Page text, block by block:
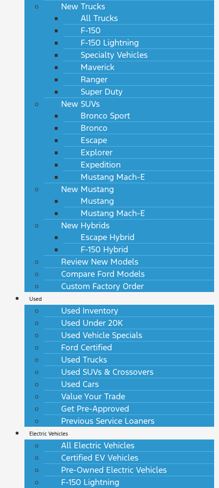
New Trucks
All Trucks
F-150
F-150 Lightning
Specialty Vehicles
Maverick
Ranger
Super Duty
New SUVs
Bronco Sport
Bronco
Escape
Explorer
Expedition
Mustang Mach-E
New Mustang
Mustang
Mustang Mach-E
New Hybrids
Escape Hybrid
F-150 Hybrid
Review New Models
Compare Ford Models
Custom Factory Order
Used
Used Inventory
Used Under 20K
Used Vehicle Specials
Ford Certified
Used Trucks
Used SUVs & Crossovers
Used Cars
Value Your Trade
Get Pre-Approved
Previous Service Loaners
Electric Vehicles
All Electric Vehicles
Certified EV Vehicles
Pre-Owned Electric Vehicles
F-150 Lightning